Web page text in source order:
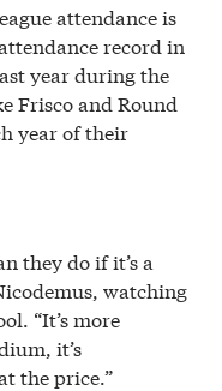
attendance is
record in
year during the
Frisco and Round
year of their
they do if it’s a
watching
“It’s more
it’s
the price.”